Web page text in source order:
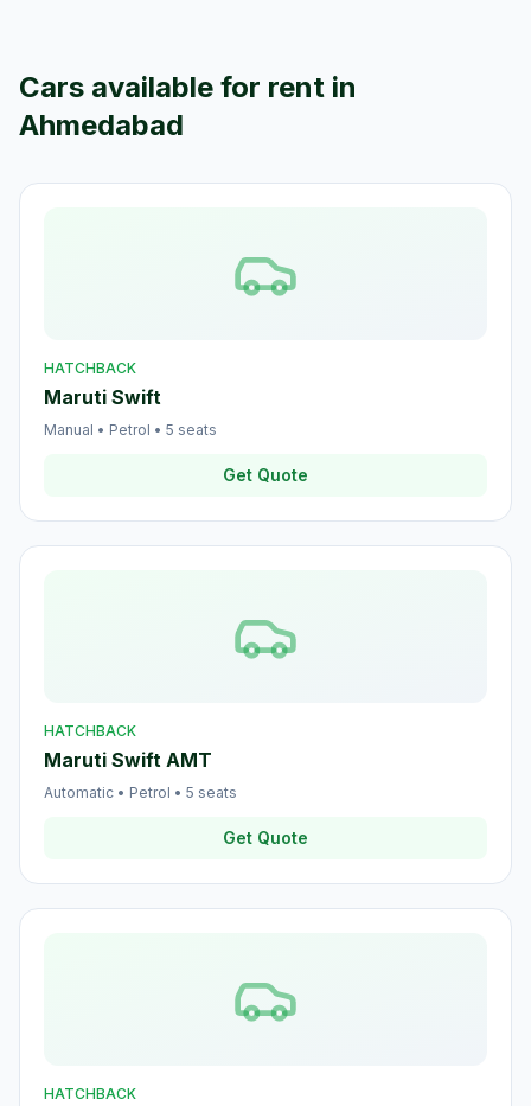
Cars available for rent in
Ahmedabad
HATCHBACK
Maruti Swift
Manual • Petrol • 5 seats
Get Quote
HATCHBACK
Maruti Swift AMT
Automatic • Petrol • 5 seats
Get Quote
HATCHBACK